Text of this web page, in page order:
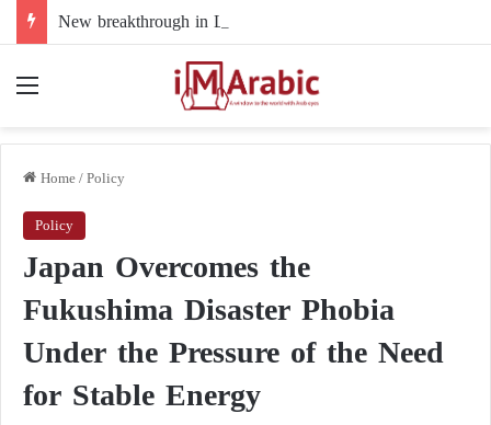
Home/Policy
Policy
Japan Overcomes the
Fukushima Disaster Phobia
Under the Pressure of the Need
for Stable Energy